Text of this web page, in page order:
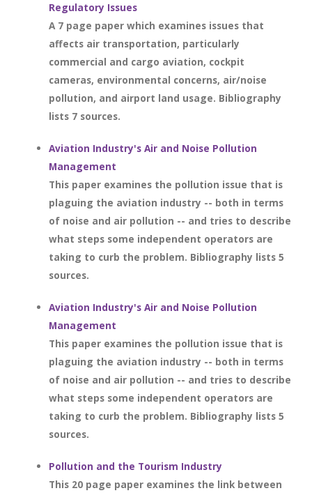
Regulatory Issues
A 7 page paper which examines issues that
affects air transportation, particularly
commercial and cargo aviation, cockpit
cameras, environmental concerns, air/noise
pollution, and airport land usage. Bibliography
lists 7 sources.
Aviation Industry's Air and Noise Pollution
Management
This paper examines the pollution issue that is
plaguing the aviation industry -- both in terms
of noise and air pollution -- and tries to describe
what steps some independent operators are
taking to curb the problem. Bibliography lists 5
sources.
Aviation Industry's Air and Noise Pollution
Management
This paper examines the pollution issue that is
plaguing the aviation industry -- both in terms
of noise and air pollution -- and tries to describe
what steps some independent operators are
taking to curb the problem. Bibliography lists 5
sources.
Pollution and the Tourism Industry
This 20 page paper examines the link between